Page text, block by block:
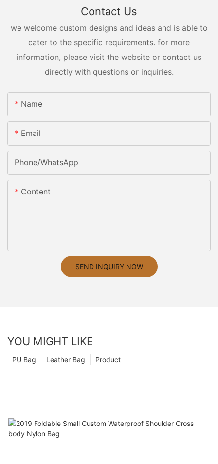
Contact Us
we welcome custom designs and ideas and is able to
cater to the specific requirements. for more
information, please visit the website or contact us
directly with questions or inquiries.
Name
Email
Phone/whatsApp
Content
SEND INQUIRY NOW
YOU MIGHT LIKE
Product
Leather Bag
PU Bag